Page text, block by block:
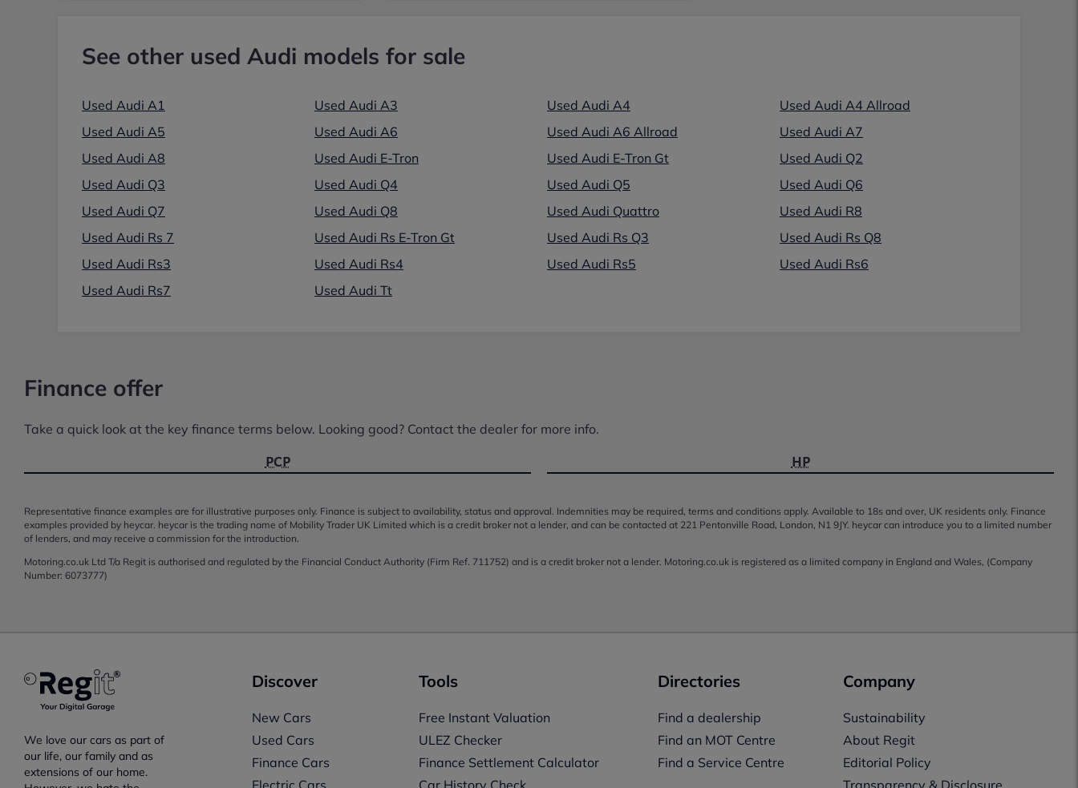
See other used Audi models for sale
Used Audi A1 Used Audi A3 Used Audi A4
Used Audi A4 Allroad
Used Audi A5
Used Audi A6 Used Audi A6 Allroad
Used Audi A7
Used Audi A8
Used Audi E-Tron Used Audi E-Tron Gt
Used Audi Q2
Used Audi Q3
Used Audi Q4 Used Audi Q5
Used Audi Q6
Used Audi Q7
Used Audi Q8 Used Audi Quattro
Used Audi R8
Used Audi Rs 7
Used Audi Rs E-Tron Gt Used Audi Rs Q3
Used Audi Rs Q8
Used Audi Rs3
Used Audi Rs4 Used Audi Rs5
Used Audi Rs6
Used Audi Rs7
Used Audi Tt
Finance offer
Take a quick look at the key finance terms below. Looking good? Contact the dealer for more info.
PCP HP
Representative finance examples are for illustrative purposes only. Finance is subject to availability, status and approval. Indemnities may be required, terms and conditions apply. Available to 18s and over, UK residents only. Finance
examples provided by heycar. heycar is the trading name of Mobility Trader UK Limited which is a credit broker not a lender, and can be contacted at 221 Pentonville Road, London, N1 9JY. heycar can introduce you to a limited number
of lenders, and may receive a commission for the introduction.
Motoring.co.uk Ltd T/a Regit is authorised and regulated by the Financial Conduct Authority (Firm Ref. 711752) and is a credit broker not a lender. Motoring.co.uk is registered as a limited company in England and Wales, (Company
Number: 6073777)
We love our cars as part of
our life, our family and as
extensions of our home.
Discover
New Cars
Used Cars
Finance Cars
Electric Cars
Tools
Free Instant Valuation
ULEZ Checker
Finance Settlement Calculator
Car History Check
Directories
Find a dealership
Find an MOT Centre
Find a Service Centre
Company
Sustainability
About Regit
Editorial Policy
Transparency & Disclosure